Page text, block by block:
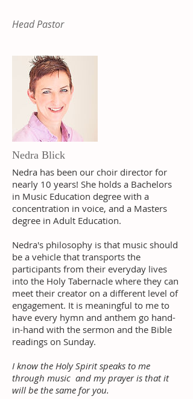
Head Pastor
Nedra Blick
Nedra has been our choir director for
nearly 10 years! She holds a Bachelors
in Music Education degree with a
concentration in voice, and a Masters
degree in Adult Education.
Nedra's philosophy is that music should
be a vehicle that transports the
participants from their everyday lives
into the Holy Tabernacle where they can
meet their creator on a different level of
engagement. It is meaningful to me to
have every hymn and anthem go hand-
in-hand with the sermon and the Bible
readings on Sunday.
I know the Holy Spirit speaks to me
through music and my prayer is that it
will be the same for you.